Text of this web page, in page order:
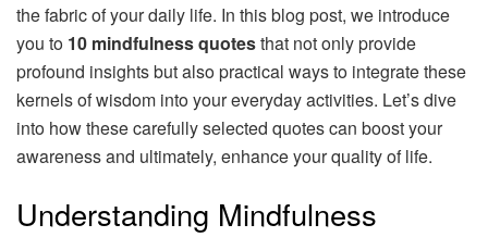
the fabric of your daily life. In this blog post, we introduce
you to 10 mindfulness quotesthat not only provide
profound insights but also practical ways to integrate these
kernels of wisdom into your everyday activities. Let’s dive
into how these carefully selected quotes can boost your
awareness and ultimately, enhance your quality of life.
Understanding Mindfulness